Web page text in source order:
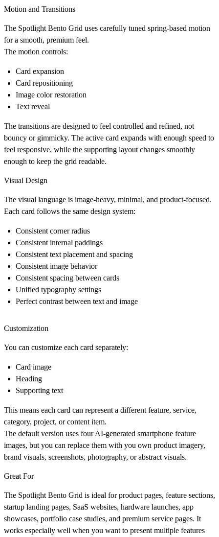
Motion and Transitions
The Spotlight Bento Grid uses carefully tuned spring-based motion
for a smooth, premium feel.
The motion controls:
Card expansion
Card repositioning
Image color restoration
Text reveal
The transitions are designed to feel controlled and refined, not
bouncy or gimmicky. The active card expands with enough speed to
feel responsive, while the supporting layout changes smoothly
enough to keep the grid readable.
Visual Design
The visual language is image-heavy, minimal, and product-focused.
Each card follows the same design system:
Consistent corner radius
Consistent internal paddings
Consistent text placement and spacing
Consistent image behavior
Consistent spacing between cards
Unified typography settings
Perfect contrast between text and image
Customization
You can customize each card separately:
Card image
Heading
Supporting text
This means each card can represent a different feature, service,
category, project, or content item.
The default version uses four AI-generated smartphone feature
images, but you can replace them with you own product imagery,
brand visuals, screenshots, photography, or abstract visuals.
Great For
The Spotlight Bento Grid is ideal for product pages, feature sections,
startup landing pages, SaaS websites, hardware launches, app
showcases, portfolio case studies, and premium service pages. It
works especially well when you want to present multiple features